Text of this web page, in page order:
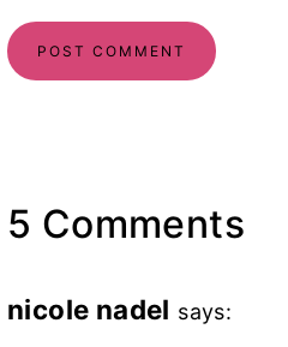
5 Comments
nicole nadel says: